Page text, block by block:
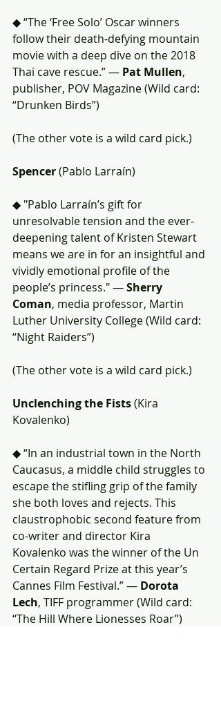
◆ “The ‘Free Solo’ Oscar winners
follow their death-defying mountain
movie with a deep dive on the 2018
Thai cave rescue.” — Pat Mullen,
publisher, POV Magazine (Wild card:
“Drunken Birds”)
(The other vote is a wild card pick.)
Spencer (Pablo Larraín)
◆ "Pablo Larraín’s gift for
unresolvable tension and the ever-
deepening talent of Kristen Stewart
means we are in for an insightful and
vividly emotional profile of the
people’s princess." — Sherry
Coman, media professor, Martin
Luther University College (Wild card:
“Night Raiders”)
(The other vote is a wild card pick.)
Unclenching the Fists (Kira
Kovalenko)
◆ “In an industrial town in the North
Caucasus, a middle child struggles to
escape the stifling grip of the family
she both loves and rejects. This
claustrophobic second feature from
co-writer and director Kira
Kovalenko was the winner of the Un
Certain Regard Prize at this year’s
Cannes Film Festival.” — Dorota
Lech, TIFF programmer (Wild card:
“The Hill Where Lionesses Roar”)